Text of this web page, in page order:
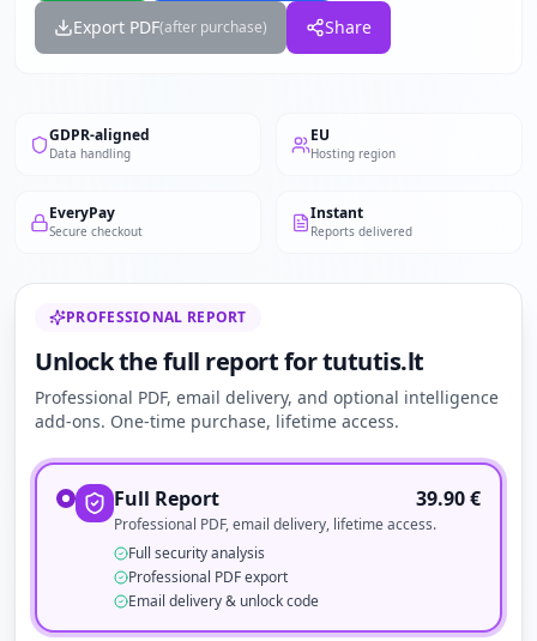
Export PDF(after purchase) Share
GDPR-aligned
Data handling
EU
Hosting region
EveryPay
Secure checkout
Instant
Reports delivered
PROFESSIONAL REPORT
Unlock the full report for tututis.lt
Professional PDF, email delivery, and optional intelligence
add-ons. One-time purchase, lifetime access.
Full Report 39.90€
Professional PDF, email delivery, lifetime access.
Full security analysis
Professional PDF export
Email delivery & unlock code